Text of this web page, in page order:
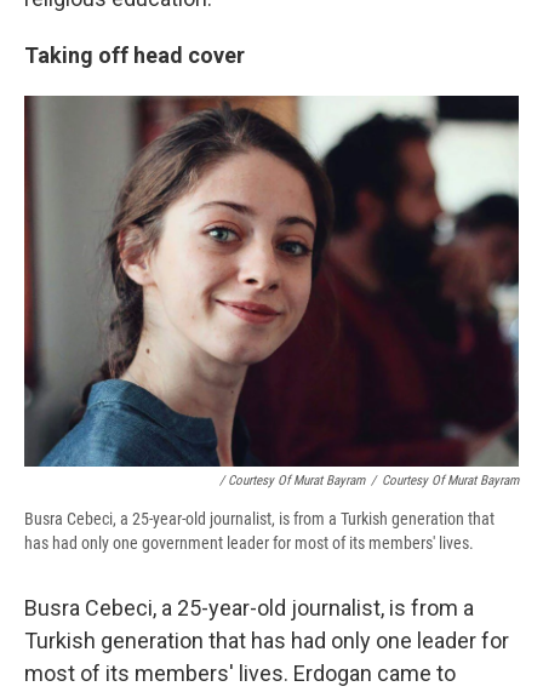
Taking off head cover
/ Courtesy Of Murat Bayram / Courtesy Of Murat Bayram
Busra Cebeci, a 25-year-old journalist, is from a Turkish generation that
has had only one government leader for most of its members' lives.
Busra Cebeci, a 25-year-old journalist, is from a
Turkish generation that has had only one leader for
most of its members' lives. Erdogan came to